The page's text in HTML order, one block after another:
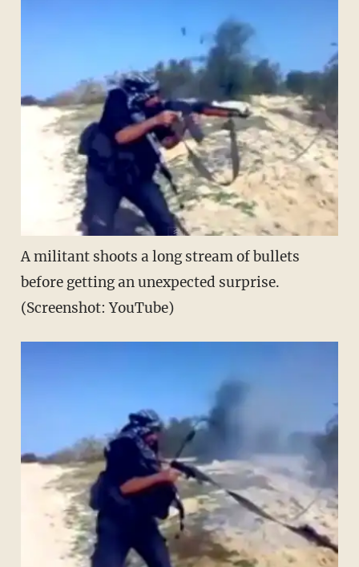
A militant shoots a long stream of bullets
before getting an unexpected surprise.
(Screenshot: YouTube)